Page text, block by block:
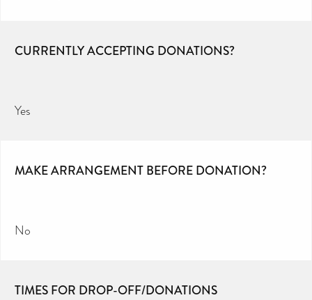
CURRENTLY ACCEPTING DONATIONS?
Yes
MAKE ARRANGEMENT BEFORE DONATION?
No
TIMES FOR DROP-OFF/DONATIONS